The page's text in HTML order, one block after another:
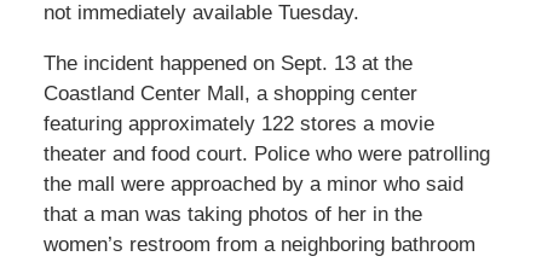
not immediately available Tuesday.
The incident happened on Sept. 13 at the
Coastland Center Mall, a shopping center
featuring approximately 122 stores a movie
theater and food court. Police who were patrolling
the mall were approached by a minor who said
that a man was taking photos of her in the
women’s restroom from a neighboring bathroom